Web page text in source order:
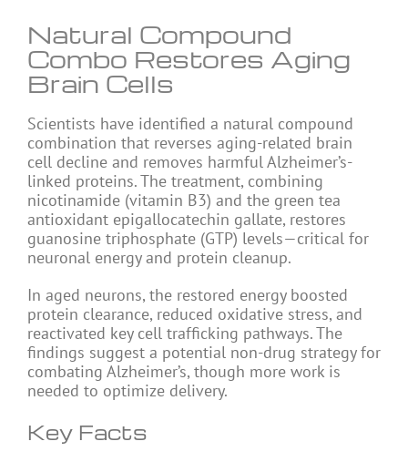
Natural Compound
Combo Restores Aging
Brain Cells
Scientists have identified a natural compound
combination that reverses aging-related brain
cell decline and removes harmful Alzheimer’s-
linked proteins. The treatment, combining
nicotinamide (vitamin B3) and the green tea
antioxidant epigallocatechin gallate, restores
guanosine triphosphate (GTP) levels—critical for
neuronal energy and protein cleanup.
In aged neurons, the restored energy boosted
protein clearance, reduced oxidative stress, and
reactivated key cell trafficking pathways. The
findings suggest a potential non-drug strategy for
combating Alzheimer’s, though more work is
needed to optimize delivery.
Key Facts